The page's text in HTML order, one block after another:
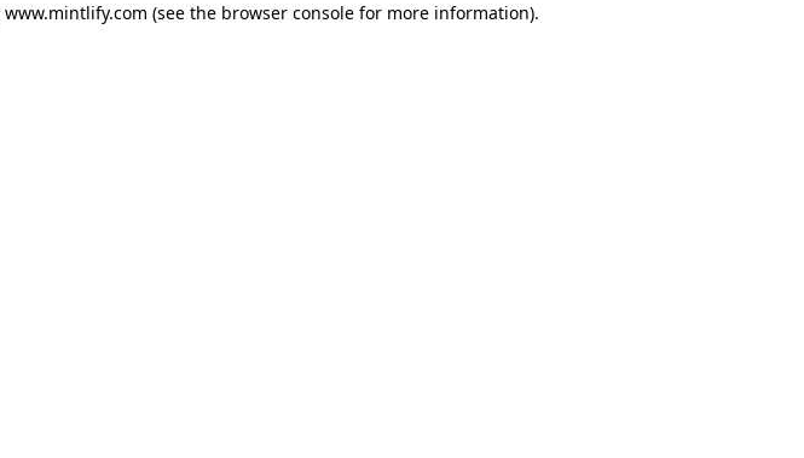
www.mintlify.com (see the browser console for more information).